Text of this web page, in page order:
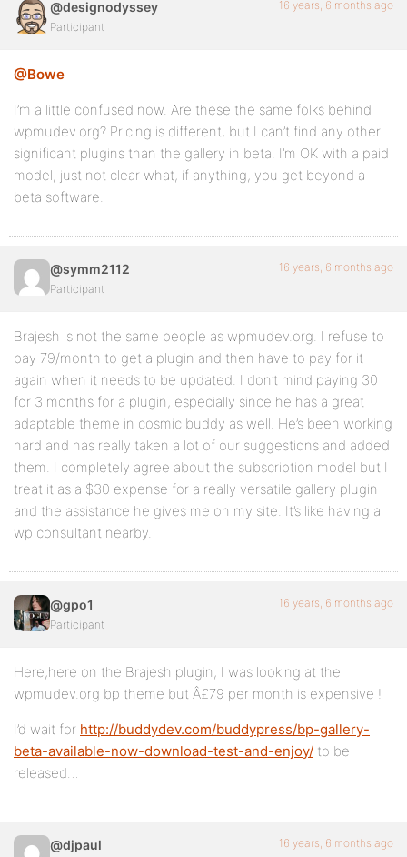
@designodyssey
Participant
16 years, 6 months ago
@Bowe
I’m a little confused now. Are these the same folks behind
wpmudev.org? Pricing is different, but I can’t find any other
significant plugins than the gallery in beta. I’m OK with a paid
model, just not clear what, if anything, you get beyond a
beta software.
@symm2112
Participant
16 years, 6 months ago
Brajesh is not the same people as wpmudev.org. I refuse to
pay 79/month to get a plugin and then have to pay for it
again when it needs to be updated. I don’t mind paying 30
for 3 months for a plugin, especially since he has a great
adaptable theme in cosmic buddy as well. He’s been working
hard and has really taken a lot of our suggestions and added
them. I completely agree about the subscription model but I
treat it as a $30 expense for a really versatile gallery plugin
and the assistance he gives me on my site. It’s like having a
wp consultant nearby.
@gpo1
Participant
16 years, 6 months ago
Here,here on the Brajesh plugin, I was looking at the
wpmudev.org bp theme but Â£79 per month is expensive !
I’d wait for http://buddydev.com/buddypress/bp-gallery-
beta-available-now-download-test-and-enjoy/ to be
released…
@djpaul 16 years, 6 months ago